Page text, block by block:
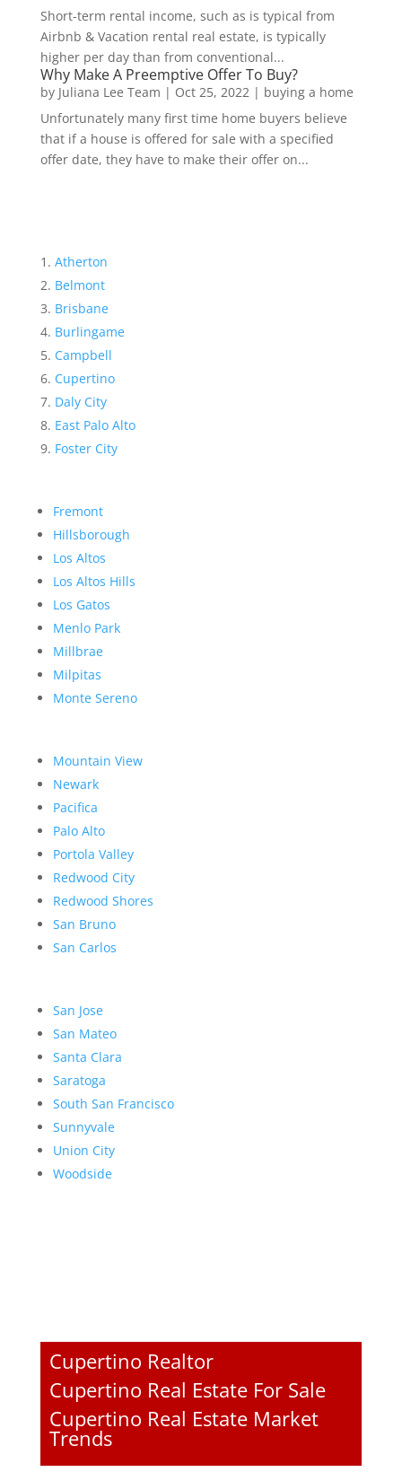
Short-term rental income, such as is typical from
Airbnb & Vacation rental real estate, is typically
higher per day than from conventional...
Why Make A Preemptive Offer To Buy?
by Juliana Lee Team | Oct 25, 2022| buying a home
Unfortunately many first time home buyers believe
that if a house is offered for sale with a specified
offer date, they have to make their offer on...
Atherton
Belmont
Brisbane
Burlingame
Campbell
Cupertino
Daly City
East Palo Alto
Foster City
Fremont
Hillsborough
Los Altos
Los Altos Hills
Los Gatos
Menlo Park
Millbrae
Milpitas
Monte Sereno
Mountain View
Newark
Pacifica
Palo Alto
Portola Valley
Redwood City
Redwood Shores
San Bruno
San Carlos
San Jose
San Mateo
Santa Clara
Saratoga
South San Francisco
Sunnyvale
Union City
Woodside
Cupertino Realtor
Cupertino Real Estate For Sale
Cupertino Real Estate Market
Trends